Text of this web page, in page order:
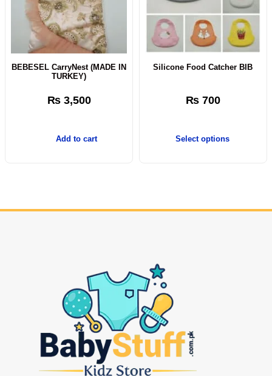
BEBESEL CarryNest (MADE IN
TURKEY)
₨3,500
Add to cart
Silicone Food Catcher BIB
₨700
Select options